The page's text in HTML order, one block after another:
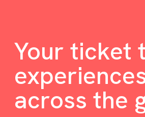
Your ticket
across the